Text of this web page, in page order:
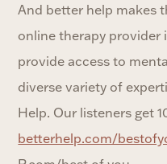
And better help makes
online therapy provider
provide access to
diverse variety of
Help. Our listeners get
betterhelp.com/